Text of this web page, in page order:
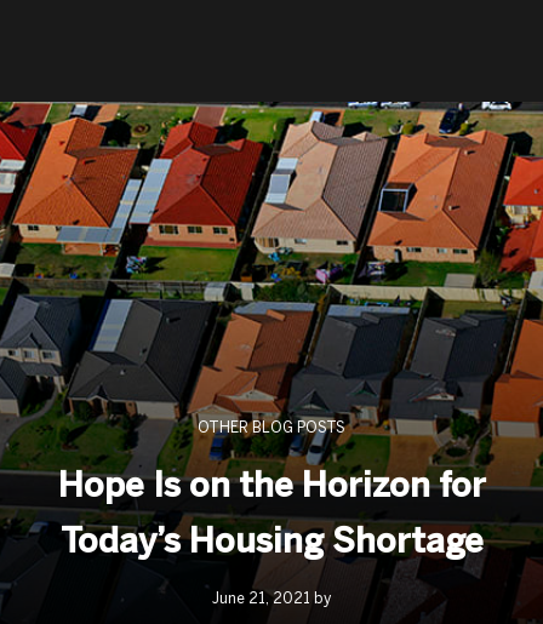
OTHER BLOG POSTS
Hope Is on the Horizon for
Today’s Housing Shortage
June 21, 2021 by